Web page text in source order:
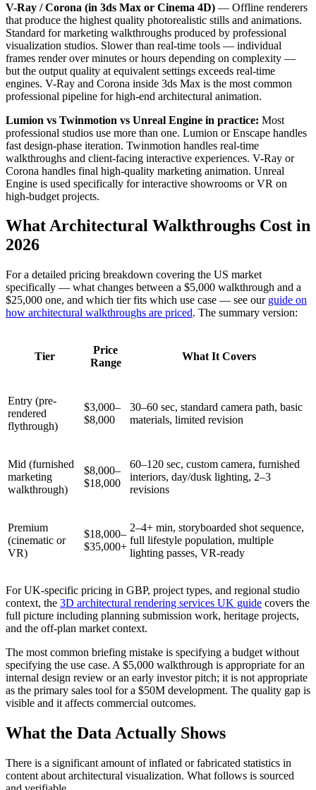
V-Ray / Corona (in 3ds Max or Cinema 4D) — Offline renderers
that produce the highest quality photorealistic stills and animations.
Standard for marketing walkthroughs produced by professional
visualization studios. Slower than real-time tools — individual
frames render over minutes or hours depending on complexity —
but the output quality at equivalent settings exceeds real-time
engines. V-Ray and Corona inside 3ds Max is the most common
professional pipeline for high-end architectural animation.
Lumion vs Twinmotion vs Unreal Engine in practice: Most
professional studios use more than one. Lumion or Enscape handles
fast design-phase iteration. Twinmotion handles real-time
walkthroughs and client-facing interactive experiences. V-Ray or
Corona handles final high-quality marketing animation. Unreal
Engine is used specifically for interactive showrooms or VR on
high-budget projects.
What Architectural Walkthroughs Cost in
2026
For a detailed pricing breakdown covering the US market
specifically — what changes between a $5,000 walkthrough and a
$25,000 one, and which tier fits which use case — see our guide on
how architectural walkthroughs are priced. The summary version:
Tier
Price
Range
What It Covers
Entry (pre-
rendered
flythrough)
$3,000–
$8,000
30–60 sec, standard camera path, basic
materials, limited revision
Mid (furnished
marketing
walkthrough)
$8,000–
$18,000
60–120 sec, custom camera, furnished
interiors, day/dusk lighting, 2–3
revisions
Premium
(cinematic or
VR)
$18,000–
$35,000+
2–4+ min, storyboarded shot sequence,
full lifestyle population, multiple
lighting passes, VR-ready
For UK-specific pricing in GBP, project types, and regional studio
context, the 3D architectural rendering services UK guide covers the
full picture including planning submission work, heritage projects,
and the off-plan market context.
The most common briefing mistake is specifying a budget without
specifying the use case. A $5,000 walkthrough is appropriate for an
internal design review or an early investor pitch; it is not appropriate
as the primary sales tool for a $50M development. The quality gap is
visible and it affects commercial outcomes.
What the Data Actually Shows
There is a significant amount of inflated or fabricated statistics in
content about architectural visualization. What follows is sourced